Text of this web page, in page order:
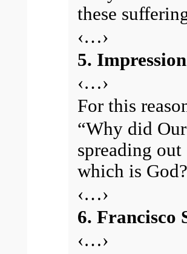
these
‹…›
5.
‹…›
For this
“Why did
spreading
which is
‹…›
6. Francisco
‹…›